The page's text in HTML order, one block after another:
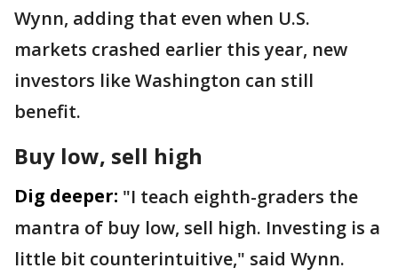
Wynn, adding that even when U.S.
markets crashed earlier this year, new
investors like Washington can still
benefit.
Buy low, sell high
Dig deeper: "I teach eighth-graders the
mantra of buy low, sell high. Investing is a
little bit counterintuitive," said Wynn.